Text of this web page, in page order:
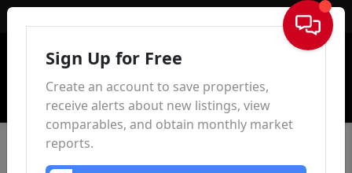
Sign In
Sign Up for Free
Create an account to save properties,
receive alerts about new listings, view
comparables, and obtain monthly market
reports.